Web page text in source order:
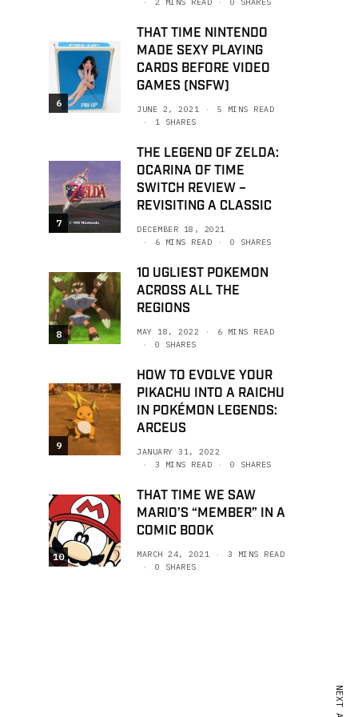
6
THAT TIME NINTENDO
MADE SEXY PLAYING
CARDS BEFORE VIDEO
GAMES (NSFW)
JUNE 2, 2021
5 MINS READ
1 SHARES
7
THE LEGEND OF ZELDA:
OCARINA OF TIME
SWITCH REVIEW –
REVISITING A CLASSIC
DECEMBER 18, 2021
6 MINS READ
0 SHARES
8
10 UGLIEST POKEMON
ACROSS ALL THE
REGIONS
MAY 18, 2022
6 MINS READ
0 SHARES
9
HOW TO EVOLVE YOUR
PIKACHU INTO A RAICHU
IN POKÉMON LEGENDS:
ARCEUS
JANUARY 31, 2022
3 MINS READ
0 SHARES
10
THAT TIME WE SAW
MARIO’S “MEMBER” IN A
COMIC BOOK
MARCH 24, 2021
3 MINS READ
0 SHARES